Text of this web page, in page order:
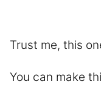
Trust me, this
You can make